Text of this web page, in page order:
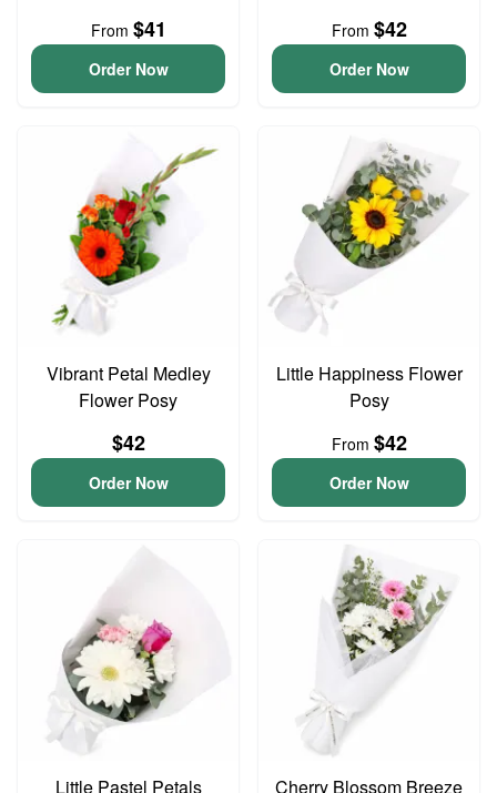
From $41
Order Now
From $42
Order Now
Vibrant Petal Medley
Flower Posy
$42
Order Now
Little Happiness Flower
Posy
From $42
Order Now
Little Pastel Petals Cherry Blossom Breeze